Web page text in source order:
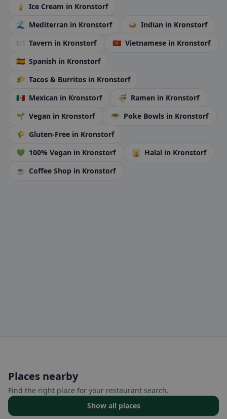
🍦
Ice Cream in Kronstorf
🌊
Mediterran in Kronstorf 🍛 Indian in Kronstorf
🍽️ Tavern in Kronstorf 🇻🇳 Vietnamese in Kronstorf
🇪🇸 Spanish in Kronstorf
🌮 Tacos & Burritos in Kronstorf
🇲🇽 Mexican in Kronstorf 🍜 Ramen in Kronstorf
🌱 Vegan in Kronstorf 🥗 Poke Bowls in Kronstorf
🌾 Gluten-Free in Kronstorf
💚 100% Vegan in Kronstorf 🕌 Halal in Kronstorf
☕ Coffee Shop in Kronstorf
Places nearby
Find the right place for your restaurant search.
Show all places